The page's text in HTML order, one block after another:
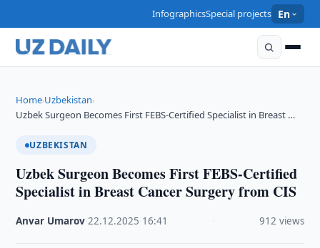
InfographicsSpecial projects En
Home›Uzbekistan›
Uzbek Surgeon Becomes First FEBS-Certified Specialist in Breast …
UZBEKISTAN
Uzbek Surgeon Becomes First FEBS-Certified
Specialist in Breast Cancer Surgery from CIS
Anvar Umarov ·22.12.2025 16:41 912 views